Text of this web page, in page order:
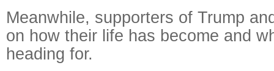
Meanwhile, supporters of Trump
on how their life has become and
heading for.